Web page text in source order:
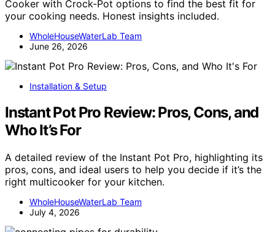
Cooker with Crock-Pot options to find the best fit for
your cooking needs. Honest insights included.
WholeHouseWaterLab Team
June 26, 2026
Installation & Setup
Instant Pot Pro Review: Pros, Cons, and
Who It’s For
A detailed review of the Instant Pot Pro, highlighting its
pros, cons, and ideal users to help you decide if it’s the
right multicooker for your kitchen.
WholeHouseWaterLab Team
July 4, 2026